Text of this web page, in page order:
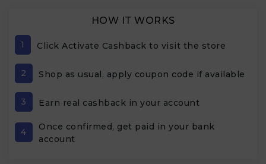
HOW IT WORKS
1 Click Activate Cashback to visit the store
2 Shop as usual, apply coupon code if available
3 Earn real cashback in your account
4
Once confirmed, get paid in your bank
account